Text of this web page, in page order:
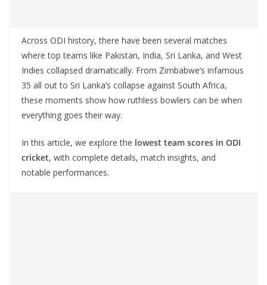
Across ODI history, there have been several matches
where top teams like Pakistan, India, Sri Lanka, and West
Indies collapsed dramatically. From Zimbabwe’s infamous
35 all out to Sri Lanka’s collapse against South Africa,
these moments show how ruthless bowlers can be when
everything goes their way.
In this article, we explore the lowest team scores in ODI
cricket, with complete details, match insights, and
notable performances.